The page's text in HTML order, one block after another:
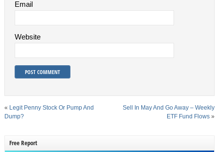
Email
Website
« Legit Penny Stock Or Pump And
Dump?
Sell In May And Go Away – Weekly
ETF Fund Flows »
Free Report